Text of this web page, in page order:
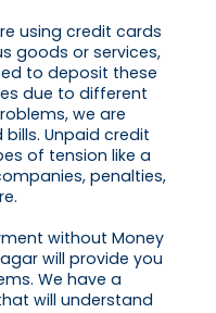
using credit cards
goods or services,
to deposit these
due to different
we are
Unpaid credit
of tension like a
penalties,
without Money
will provide you
We have a
will understand